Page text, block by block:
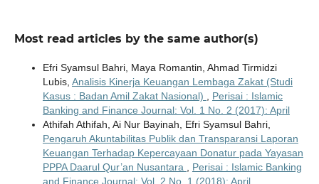
Most read articles by the same author(s)
Efri Syamsul Bahri, Maya Romantin, Ahmad Tirmidzi
Lubis, Analisis Kinerja Keuangan Lembaga Zakat (Studi
Kasus : Badan Amil Zakat Nasional)
Perisai : Islamic
Banking and Finance Journal: Vol. 1 No. 2 (2017): April
Athifah Athifah, Ai Nur Bayinah, Efri Syamsul Bahri,
Pengaruh Akuntabilitas Publik dan Transparansi Laporan
Keuangan Terhadap Kepercayaan Donatur pada Yayasan
PPPA Daarul Qur’an Nusantara
Perisai : Islamic Banking
and Finance Journal: Vol. 2 No. 1 (2018): April